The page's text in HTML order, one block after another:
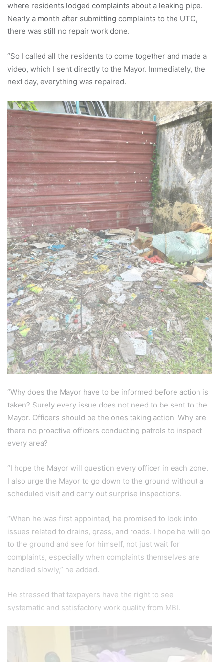
where residents lodged complaints about a leaking pipe.
Nearly a month after submitting complaints to the UTC,
there was still no repair work done.
“So I called all the residents to come together and made a
video, which I sent directly to the Mayor. Immediately, the
next day, everything was repaired.
“Why does the Mayor have to be informed before action is
taken? Surely every issue does not need to be sent to the
Mayor. Officers should be the ones taking action. Why are
there no proactive officers conducting patrols to inspect
every area?
“I hope the Mayor will question every officer in each zone.
I also urge the Mayor to go down to the ground without a
scheduled visit and carry out surprise inspections.
“When he was first appointed, he promised to look into
issues related to drains, grass, and roads. I hope he will go
to the ground and see for himself, not just wait for
complaints, especially when complaints themselves are
handled slowly,” he added.
He stressed that taxpayers have the right to see
systematic and satisfactory work quality from MBI.